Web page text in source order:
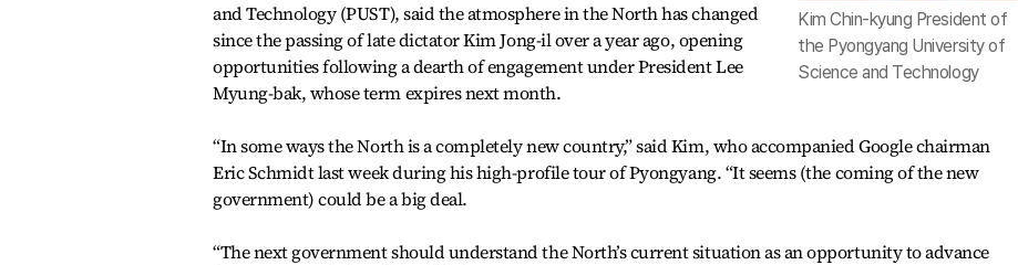
Kim Chin-kyung President of
the Pyongyang University of
Science and Technology
and Technology (PUST), said the atmosphere in the North has changed
since the passing of late dictator Kim Jong-il over a year ago, opening
opportunities following a dearth of engagement under President Lee
Myung-bak, whose term expires next month.
“In some ways the North is a completely new country,” said Kim, who accompanied Google chairman
Eric Schmidt last week during his high-profile tour of Pyongyang. “It seems (the coming of the new
government) could be a big deal.
“The next government should understand the North’s current situation as an opportunity to advance